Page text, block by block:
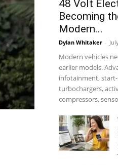
48 Volt
Becoming
Modern...
Dylan Whitaker -
Modern vehicles
earlier models.
infotainment,
turbochargers,
compressors,